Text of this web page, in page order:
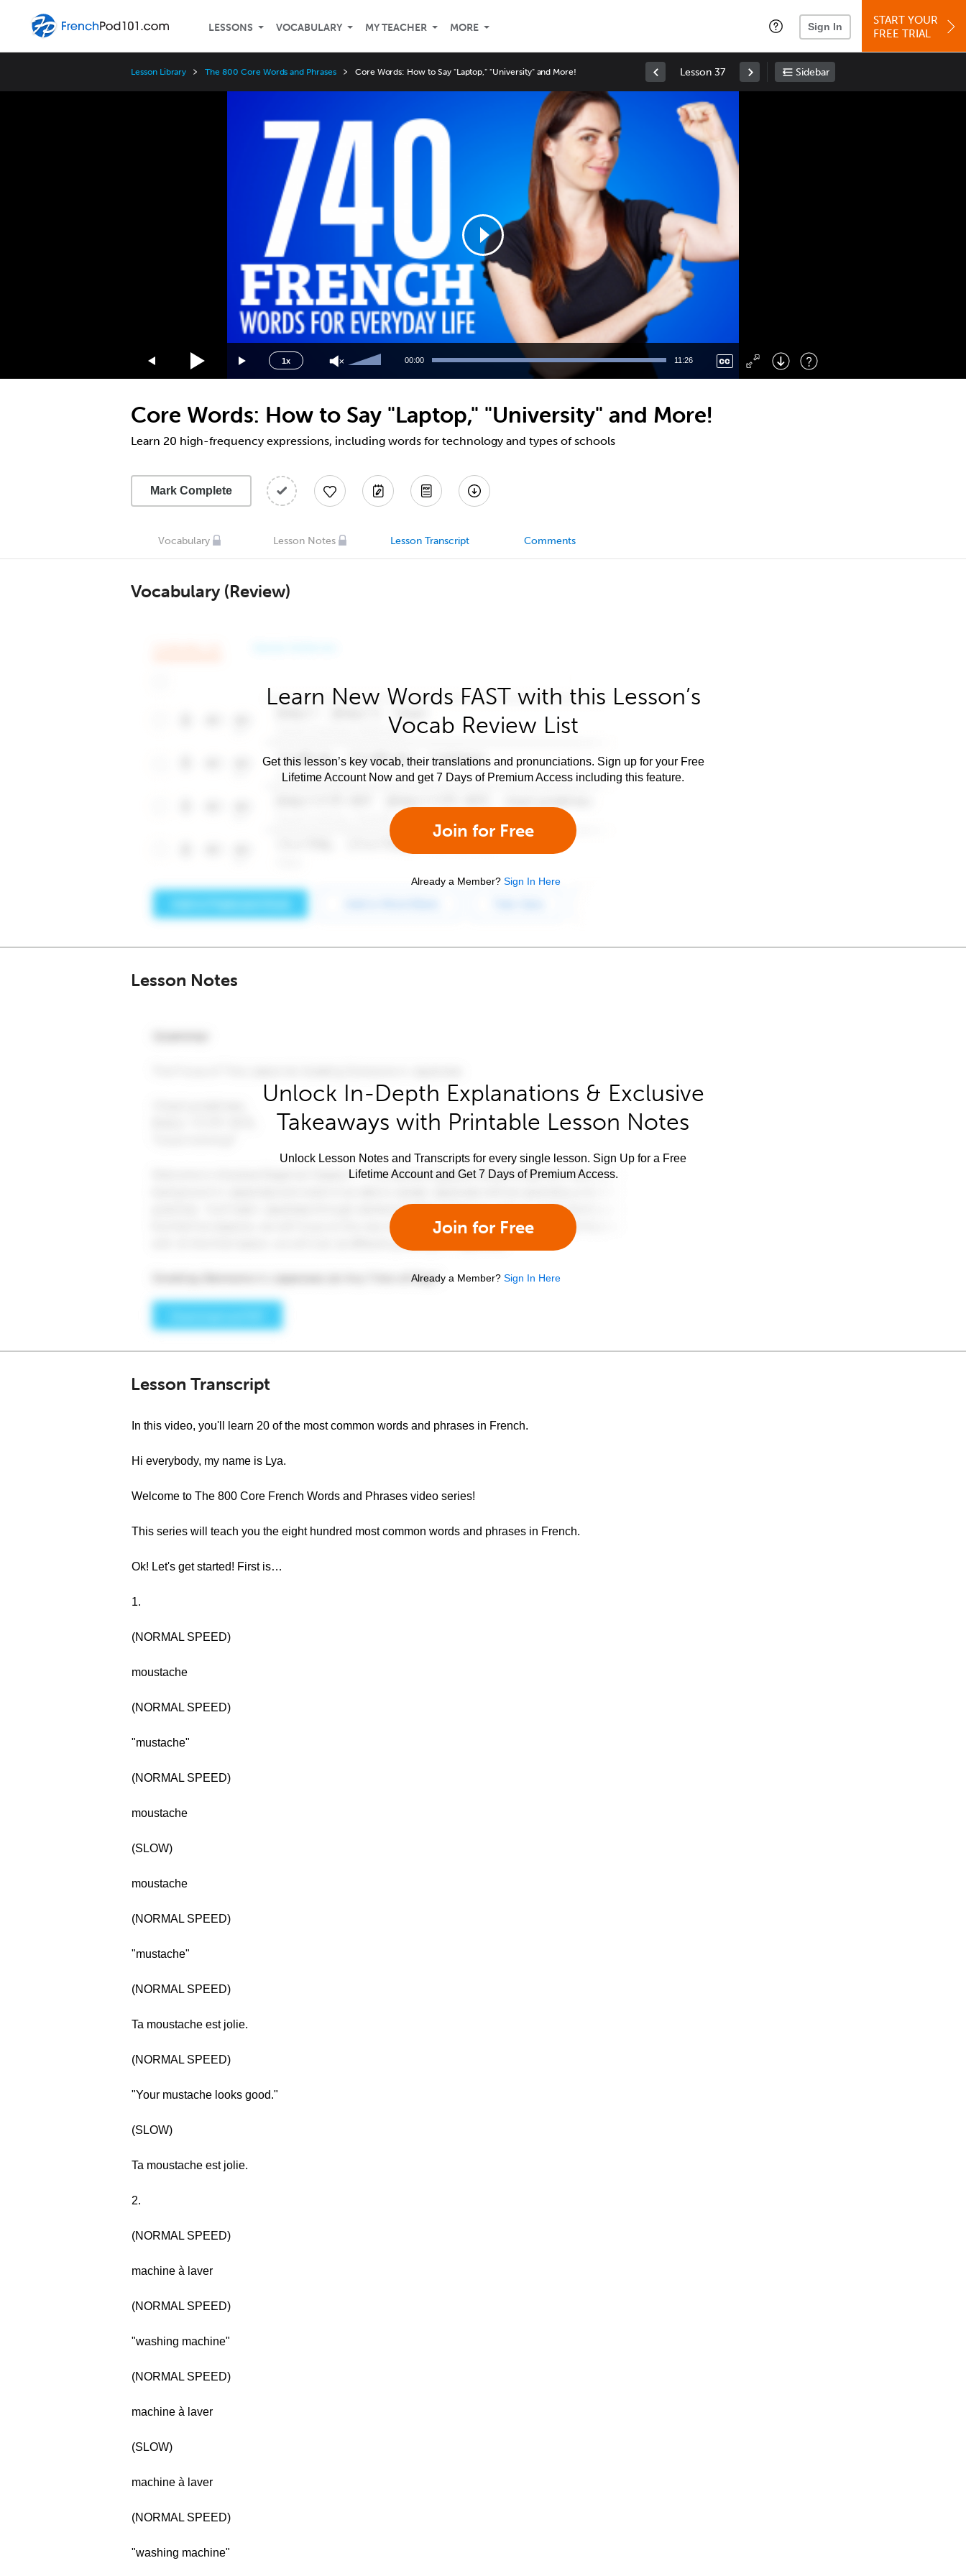
LESSONS VOCABULARY MY TEACHER MORE Sign In
START YOUR
FREE TRIAL
Lesson Library The 800 Core Words and Phrases Core Words: How to Say "Laptop," "University" and More! Lesson 37 Sidebar
1x
Speed
3x
2x
1.75x
1.5x
1.25x
0.75x
0.5x
Up/Down
increase
or
decrease
00:00 11:26
Right : Skip Forward
: Toggle Fullscreen
Core Words: How to Say "Laptop," "University" and More!
Learn 20 high-frequency expressions, including words for technology and types of schools
Mark Complete
Vocabulary Lesson Notes Lesson Transcript Comments
Vocabulary (Review)
Learn New Words FAST with this Lesson’s
Vocab Review List
Get this lesson’s key vocab, their translations and pronunciations. Sign up for your Free
Lifetime Account Now and get 7 Days of Premium Access including this feature.
Join for Free
Already a Member? Sign In Here
Lesson Notes
Unlock In-Depth Explanations & Exclusive
Takeaways with Printable Lesson Notes
Unlock Lesson Notes and Transcripts for every single lesson. Sign Up for a Free
Lifetime Account and Get 7 Days of Premium Access.
Join for Free
Already a Member? Sign In Here
Lesson Transcript
In this video, you'll learn 20 of the most common words and phrases in French.
Hi everybody, my name is Lya.
Welcome to The 800 Core French Words and Phrases video series!
This series will teach you the eight hundred most common words and phrases in French.
Ok! Let's get started! First is…
1.
(NORMAL SPEED)
moustache
(NORMAL SPEED)
"mustache"
(NORMAL SPEED)
moustache
(SLOW)
moustache
(NORMAL SPEED)
"mustache"
(NORMAL SPEED)
Ta moustache est jolie.
(NORMAL SPEED)
"Your mustache looks good."
(SLOW)
Ta moustache est jolie.
2.
(NORMAL SPEED)
machine à laver
(NORMAL SPEED)
"washing machine"
(NORMAL SPEED)
machine à laver
(SLOW)
machine à laver
(NORMAL SPEED)
"washing machine"